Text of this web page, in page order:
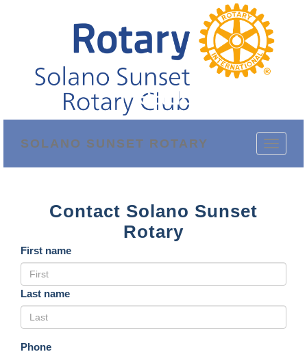
Header Phone
Toggle
SOLANO SUNSET ROTARY
Contact Solano Sunset
Rotary
First name
Last name
Phone